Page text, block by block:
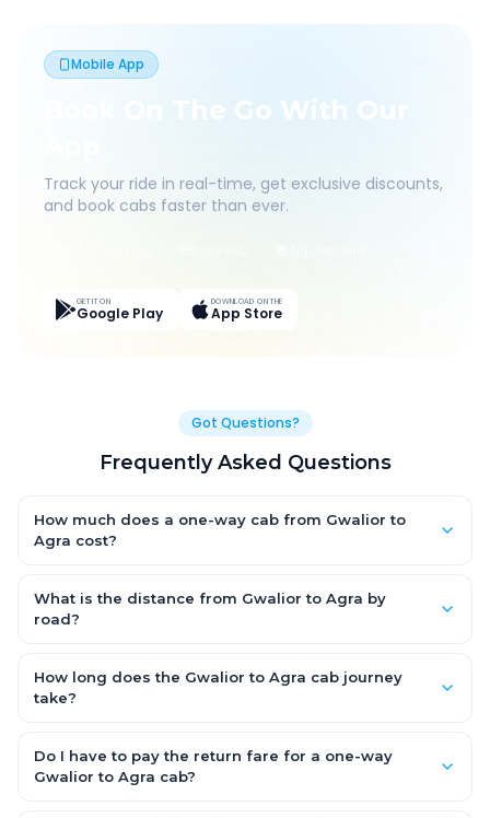
Mobile App
Book On The Go With Our
Track your ride in real-time, get exclusive discounts,
and book cabs faster than ever.
GET IT ON
Google Play
DOWNLOAD ON THE
App Store
Got Questions?
Frequently Asked Questions
How much does a one-way cab from Gwalior to
Agra cost?
Hatchback, with Sedan and SUV priced a little higher. Every fare
is fixed and all-inclusive — tolls, taxes and driver allowance
What is the distance from Gwalior to Agra by
road?
by road.
How long does the Gwalior to Agra cab journey
take?
road, depending on traffic and any stops you make.
Do I have to pay the return fare for a one-way
Gwalior to Agra cab?